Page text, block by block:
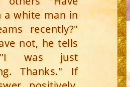
a white man in
recently?"
not, he tells
was just
Thanks." If